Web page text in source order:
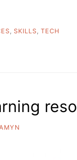
, SKILLS, TECH